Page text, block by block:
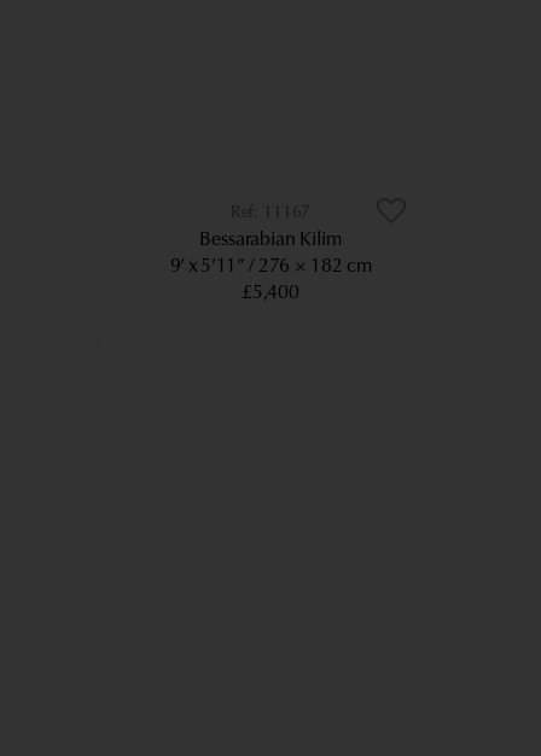
11167
Bessarabian Kilim
9’ x 5’11” 276 × 182 cm
£5,400